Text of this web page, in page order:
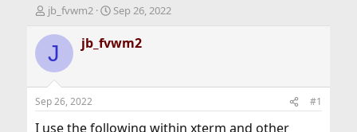
T
r
d
t
a
jb_fvwm2
S
a
r
t
e
Sep 26, 2022
J jb_fvwm2
Sep 26, 2022 #1
I use the following within xterm and other